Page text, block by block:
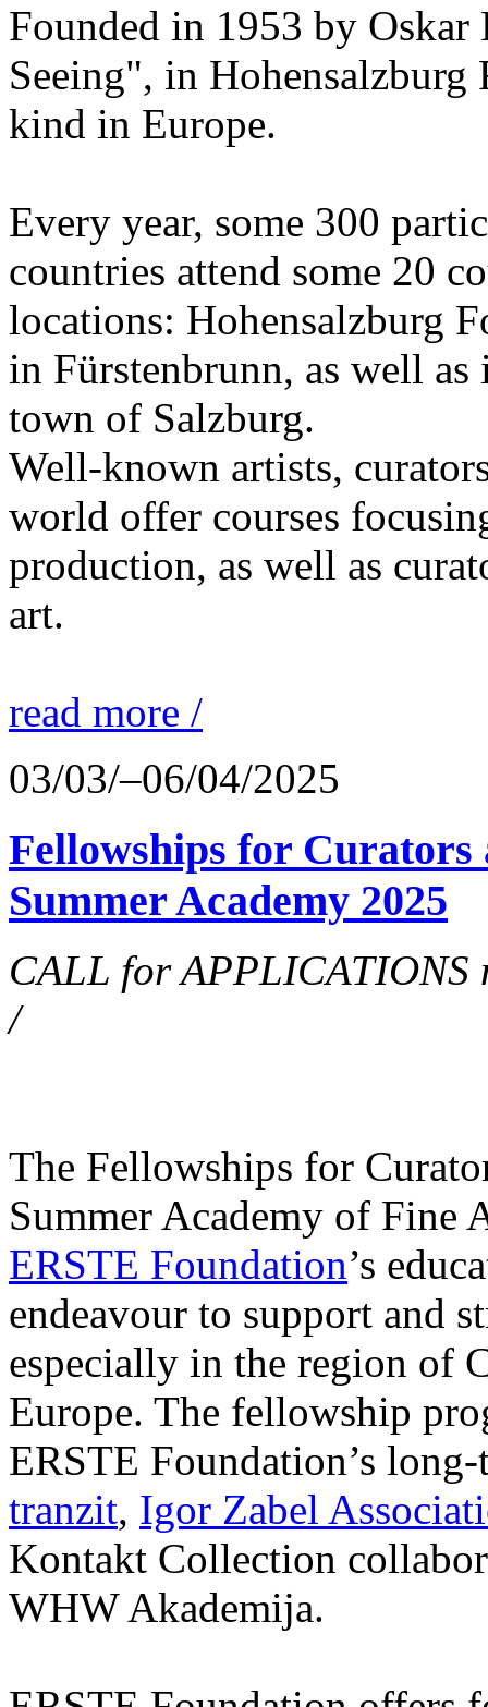
Founded in 1953 by
Seeing", in
kind in Europe.
Every year, some 300
countries attend some 20
locations: Hohensalzburg
in Fürstenbrunn, as well
town of Salzburg.
Well-known artists,
world offer courses
production, as well as
art.
read more /
03/03/–06/04/2025
Fellowships for
Summer Academy 2025
CALL for APPLICATIONS
/
The Fellowships for
Summer Academy of Fine
ERSTE Foundation’s
endeavour to support and
especially in the region of
Europe. The fellowship
ERSTE Foundation’s
tranzit, Igor Zabel
Kontakt Collection
WHW Akademija.